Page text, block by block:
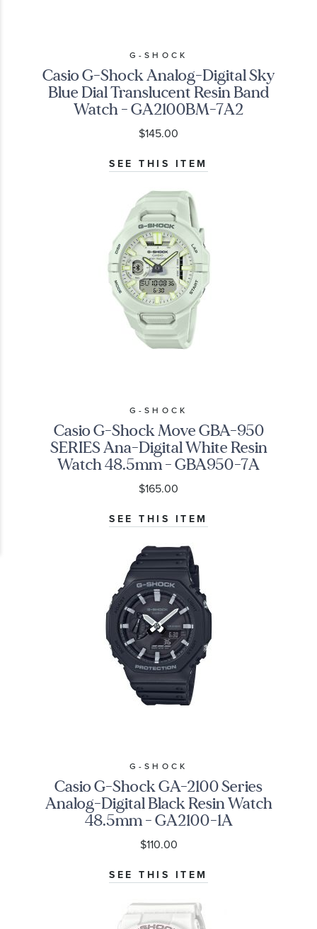
G-SHOCK
Casio G-Shock Analog-Digital Sky
Blue Dial Translucent Resin Band
Watch - GA2100BM-7A2
$145.00
SEE THIS ITEM
G-SHOCK
Casio G-Shock Move GBA-950
SERIES Ana-Digital White Resin
Watch 48.5mm - GBA950-7A
$165.00
SEE THIS ITEM
G-SHOCK
Casio G-Shock GA-2100 Series
Analog-Digital Black Resin Watch
48.5mm - GA2100-1A
$110.00
SEE THIS ITEM